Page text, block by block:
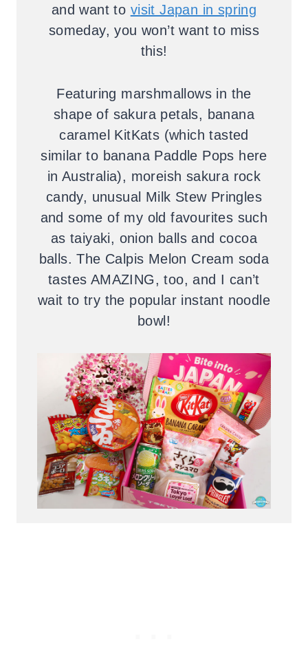
and want to visit Japan in spring
someday, you won’t want to miss
this!
Featuring marshmallows in the
shape of sakura petals, banana
caramel KitKats (which tasted
similar to banana Paddle Pops here
in Australia), moreish sakura rock
candy, unusual Milk Stew Pringles
and some of my old favourites such
as taiyaki, onion balls and cocoa
balls. The Calpis Melon Cream soda
tastes AMAZING, too, and I can’t
wait to try the popular instant noodle
bowl!